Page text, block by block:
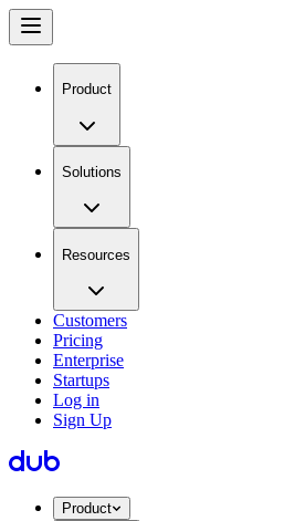
Product
Solutions
Resources
Customers
Pricing
Enterprise
Startups
Log in
Sign Up
Product